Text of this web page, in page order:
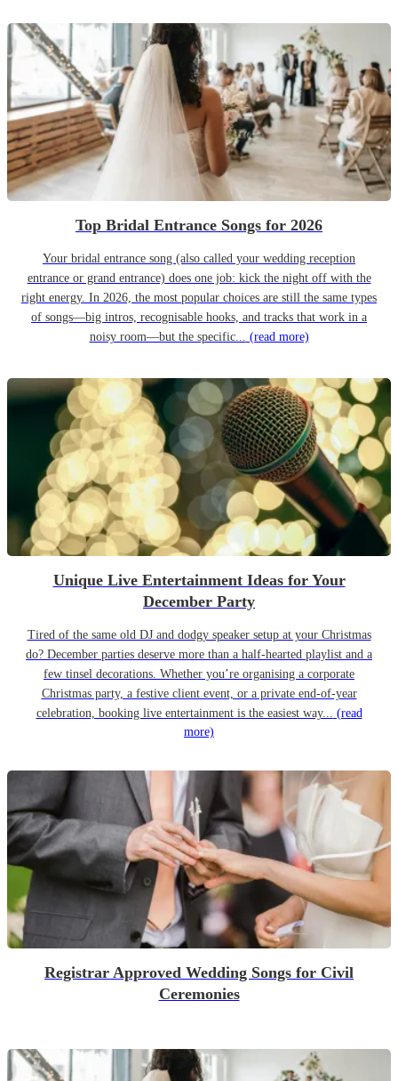
Top Bridal Entrance Songs for 2026
Your bridal entrance song (also called your wedding reception
entrance or grand entrance) does one job: kick the night off with the
right energy. In 2026, the most popular choices are still the same types
of songs—big intros, recognisable hooks, and tracks that work in a
noisy room—but the specific... (read more)
Unique Live Entertainment Ideas for Your
December Party
Tired of the same old DJ and dodgy speaker setup at your Christmas
do? December parties deserve more than a half-hearted playlist and a
few tinsel decorations. Whether you’re organising a corporate
Christmas party, a festive client event, or a private end-of-year
celebration, booking live entertainment is the easiest way... (read
more)
Registrar Approved Wedding Songs for Civil
Ceremonies